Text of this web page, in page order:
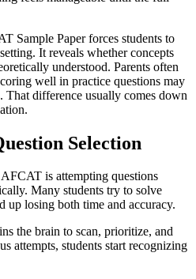
Sample Paper forces students to
It reveals whether concepts
understood. Parents often
well in practice questions may
difference usually comes down
Selection
is attempting questions
Many students try to solve
up losing both time and accuracy.
the brain to scan, prioritize, and
attempts, students start recognizing